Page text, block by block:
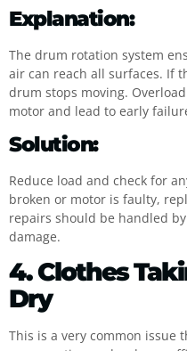
Explanation:
The drum rotation system
air can reach all surfaces. If
drum stops moving.
motor and lead to early
Solution:
Reduce load and check for
broken or motor is faulty,
repairs should be handled
damage.
4. Clothes
Dry
This is a very common issue